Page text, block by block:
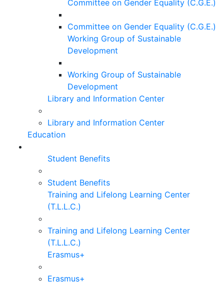
Committee on Gender Equality (C.G.E.)
Committee on Gender Equality (C.G.E.)
Working Group of Sustainable
Development
Working Group of Sustainable
Development
Library and Information Center
Library and Information Center
Education
Student Benefits
Student Benefits
Training and Lifelong Learning Center
(T.L.L.C.)
Training and Lifelong Learning Center
(T.L.L.C.)
Erasmus+
Erasmus+